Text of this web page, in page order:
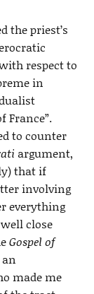
the priest’s
respect to
in
France”.
to counter
argument,
that if
involving
everything
close
Gospel of
made me